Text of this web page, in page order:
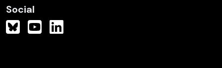
Social